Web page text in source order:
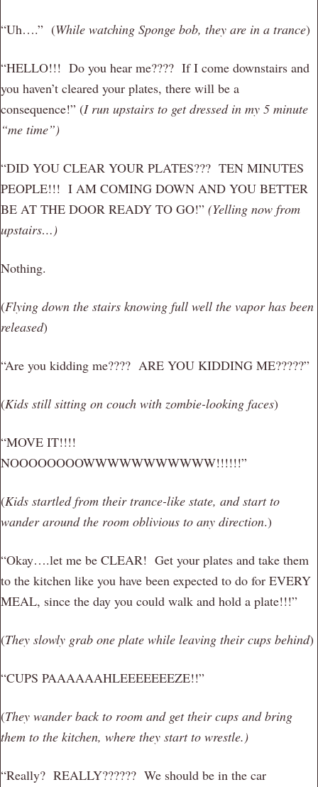
“Uh….” (While watching Sponge bob, they are in a trance)
“HELLO!!! Do you hear me???? If I come downstairs and
you haven’t cleared your plates, there will be a
consequence!” (I run upstairs to get dressed in my 5 minute
“me time”)
“DID YOU CLEAR YOUR PLATES??? TEN MINUTES
PEOPLE!!! I AM COMING DOWN AND YOU BETTER
BE AT THE DOOR READY TO GO!” (Yelling now from
upstairs…)
Nothing.
(Flying down the stairs knowing full well the vapor has been
released)
“Are you kidding me???? ARE YOU KIDDING ME?????”
(Kids still sitting on couch with zombie-looking faces)
“MOVE IT!!!!
NOOOOOOOOWWWWWWWWWWW!!!!!!”
(Kids startled from their trance-like state, and start to
wander around the room oblivious to any direction.)
“Okay….let me be CLEAR! Get your plates and take them
to the kitchen like you have been expected to do for EVERY
MEAL, since the day you could walk and hold a plate!!!”
(They slowly grab one plate while leaving their cups behind)
“CUPS PAAAAAAHLEEEEEEEZE!!”
(They wander back to room and get their cups and bring
them to the kitchen, where they start to wrestle.)
“Really? REALLY?????? We should be in the car